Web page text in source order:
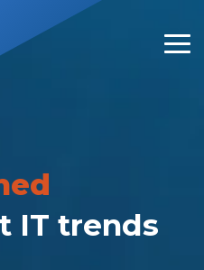
IT trends